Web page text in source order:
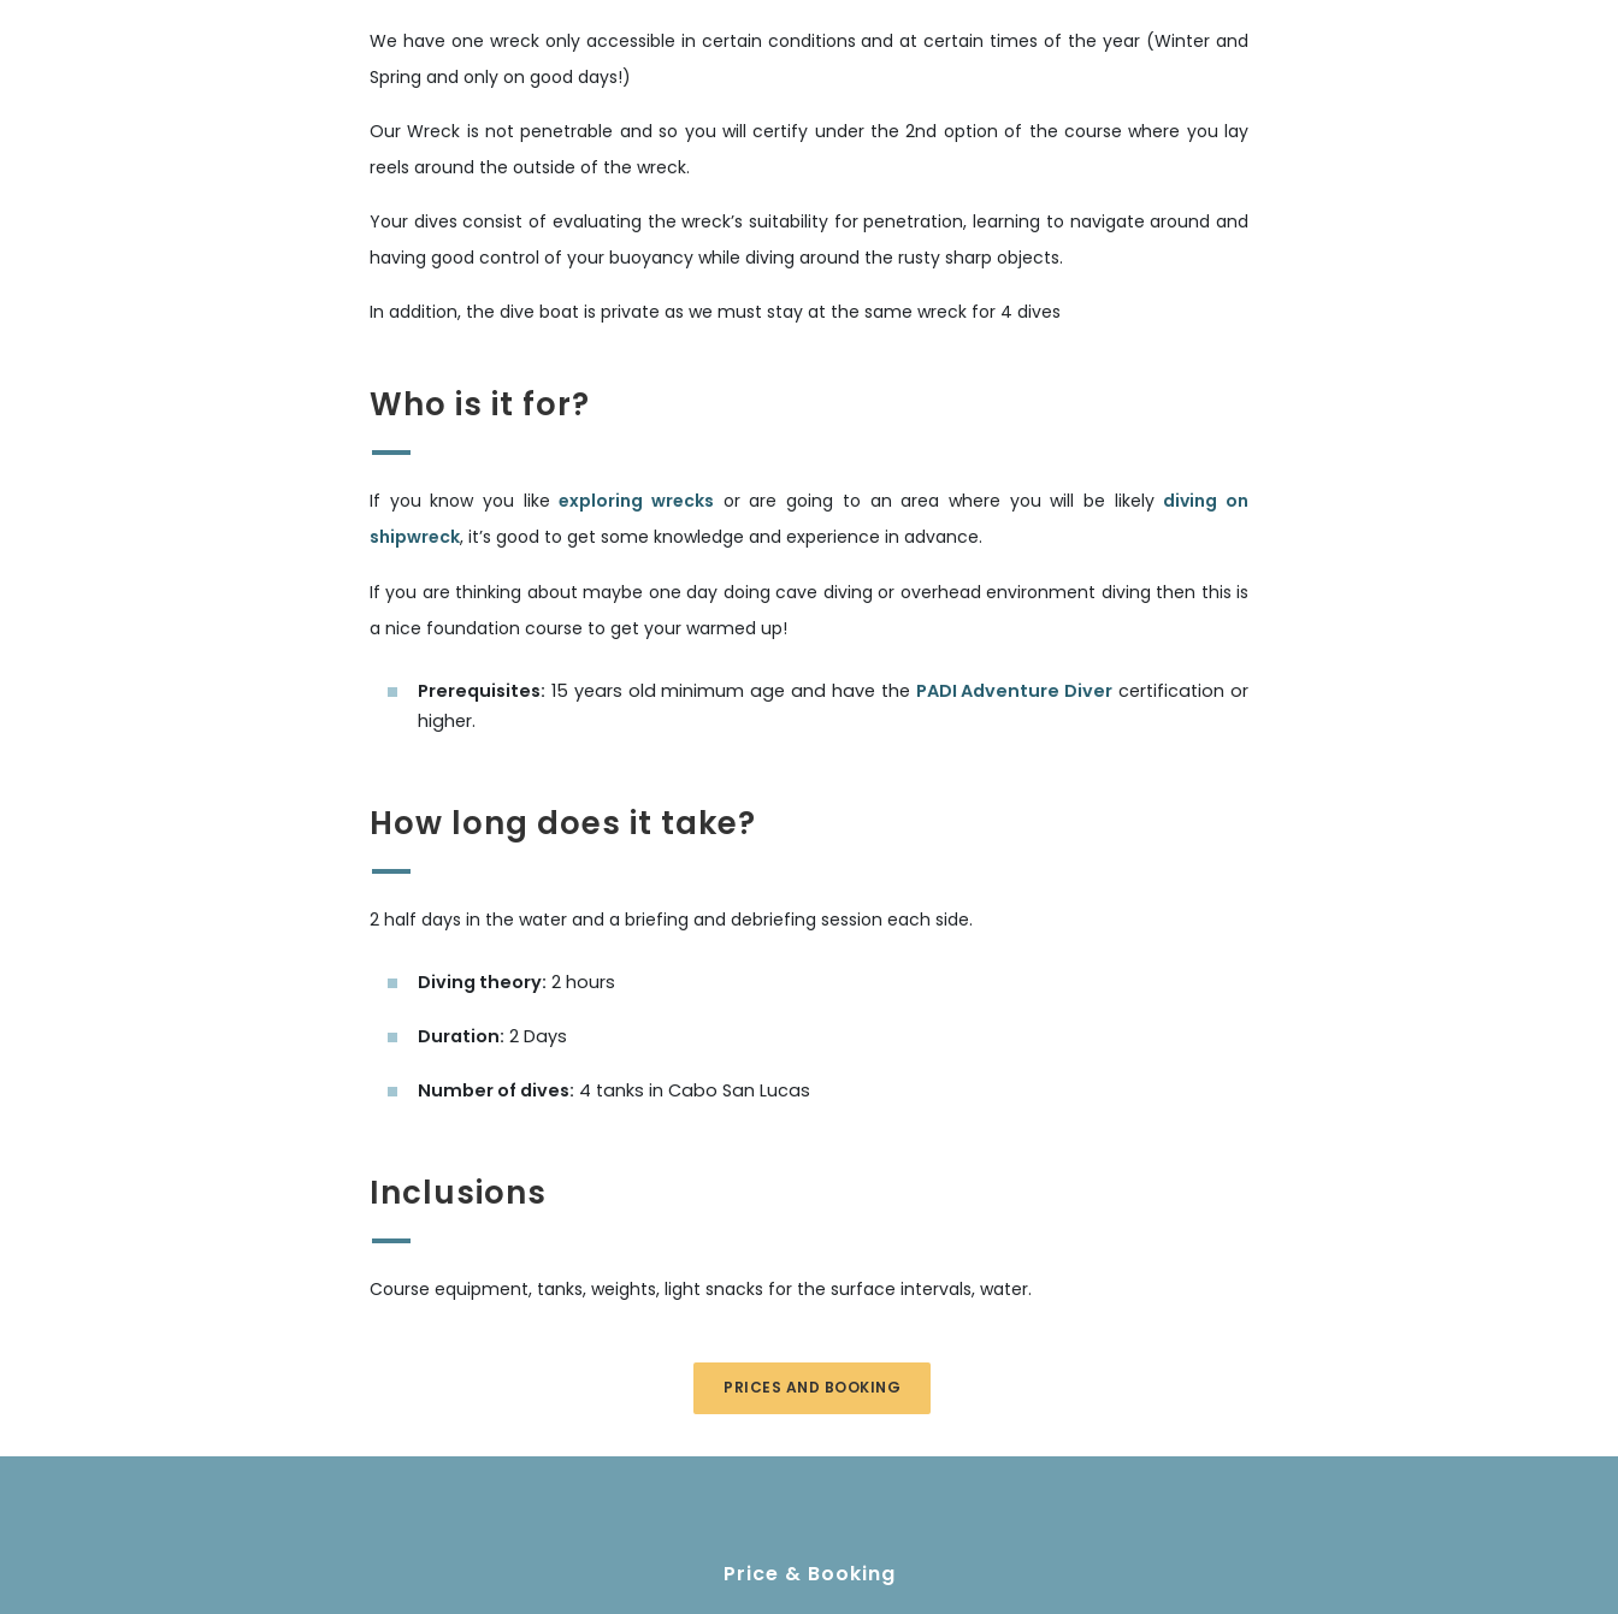
We have one wreck only accessible in certain conditions and at certain times of the year (Winter and
Spring and only on good days!)
Our Wreck is not penetrable and so you will certify under the 2nd option of the course where you lay
reels around the outside of the wreck.
Your dives consist of evaluating the wreck’s suitability for penetration, learning to navigate around and
having good control of your buoyancy while diving around the rusty sharp objects.
In addition, the dive boat is private as we must stay at the same wreck for 4 dives
Who is it for?
If you know you likeexploring wrecks or are going to an area where you will be likely diving on
shipwreck, it’s good to get some knowledge and experience in advance.
If you are thinking about maybe one day doing cave diving or overhead environment diving then this is
a nice foundation course to get your warmed up!
Prerequisites: 15 years old minimum age and have the PADI Adventure Diver certification or
higher.
How long does it take?
2 half days in the water and a briefing and debriefing session each side.
Diving theory: 2 hours
Duration: 2 Days
Number of dives: 4 tanks in Cabo San Lucas
Inclusions
Course equipment, tanks, weights, light snacks for the surface intervals, water.
PRICES AND BOOKING
Price & Booking